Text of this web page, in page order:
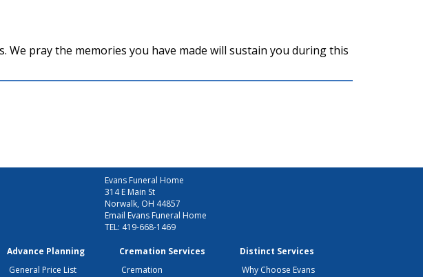
We pray the memories you have made will sustain you during this
Evans Funeral Home
314 E Main St
Norwalk, OH 44857
Email Evans Funeral Home
TEL: 419-668-1469
Advance Planning
General Price List
Cremation Services
Cremation
Distinct Services
Why Choose Evans